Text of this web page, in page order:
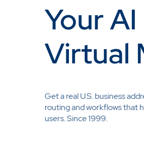
Your
Virtual
Get a real U.S. business
routing and workflows that
users. Since 1999.